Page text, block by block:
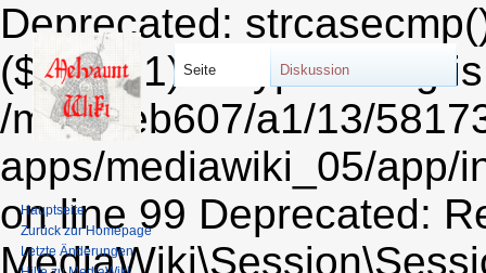
Deprecated:
($string1) of type string
/mnt/web607/a1/13/
apps/mediawiki_05/app/
on line 99 Deprecated:
Seite Diskussion
Hauptseite
Zurück zur Homepage
Letzte Änderungen